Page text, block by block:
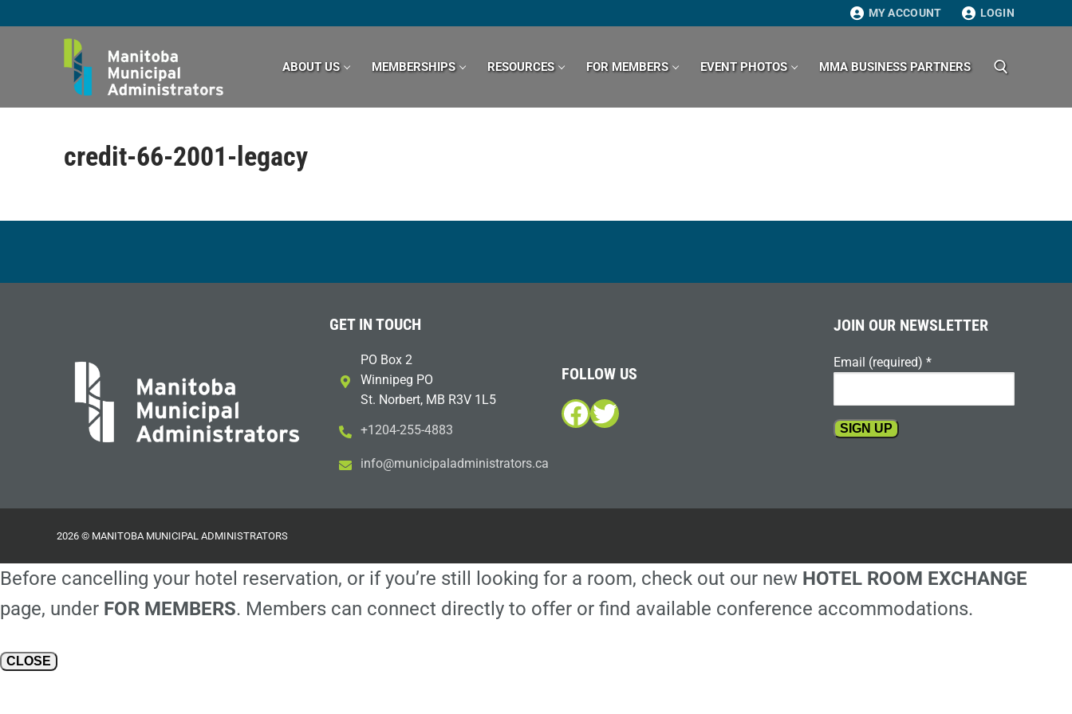
to
MY ACCOUNT LOGIN
ABOUT US MEMBERSHIPS RESOURCES FOR MEMBERS EVENT PHOTOS MMA BUSINESS PARTNERS
credit-66-2001-legacy
GET IN TOUCH
PO Box 2
Winnipeg PO
St. Norbert, MB R3V 1L5
+1204-255-4883
ac.sr
otart
sinim
dalap
icinu
m@ofn
i
FOLLOW US
Facebook
Twitter
JOIN OUR NEWSLETTER
Email (required) *
this
field
2026 © MANITOBA MUNICIPAL ADMINISTRATORS
Before cancelling your hotel reservation, or if you’re still looking for a room, check out our new HOTEL ROOM EXCHANGE
page, under FOR MEMBERS. Members can connect directly to offer or find available conference accommodations.
CLOSE